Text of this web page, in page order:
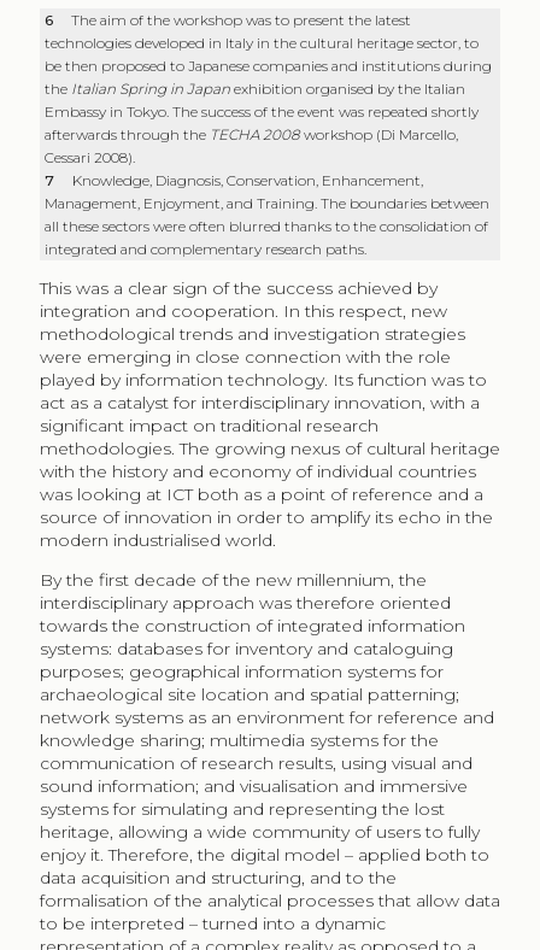
6
The aim of the workshop was to present the latest
technologies developed in Italy in the cultural heritage sector, to
be then proposed to Japanese companies and institutions during
the Italian Spring in Japan exhibition organised by the Italian
Embassy in Tokyo. The success of the event was repeated shortly
afterwards through the TECHA 2008workshop (Di Marcello,
Cessari 2008).
7
Knowledge, Diagnosis, Conservation, Enhancement,
Management, Enjoyment, and Training. The boundaries between
all these sectors were often blurred thanks to the consolidation of
integrated and complementary research paths.
This was a clear sign of the success achieved by
integration and cooperation. In this respect, new
methodological trends and investigation strategies
were emerging in close connection with the role
played by information technology. Its function was to
act as a catalyst for interdisciplinary innovation, with a
significant impact on traditional research
methodologies. The growing nexus of cultural heritage
with the history and economy of individual countries
was looking at ICT both as a point of reference and a
source of innovation in order to amplify its echo in the
modern industrialised world.
By the first decade of the new millennium, the
interdisciplinary approach was therefore oriented
towards the construction of integrated information
systems: databases for inventory and cataloguing
purposes; geographical information systems for
archaeological site location and spatial patterning;
network systems as an environment for reference and
knowledge sharing; multimedia systems for the
communication of research results, using visual and
sound information; and visualisation and immersive
systems for simulating and representing the lost
heritage, allowing a wide community of users to fully
enjoy it. Therefore, the digital model – applied both to
data acquisition and structuring, and to the
formalisation of the analytical processes that allow data
to be interpreted – turned into a dynamic